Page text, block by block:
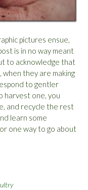
pictures ensue,
is in no way meant
to acknowledge that
they are making
to gentler
harvest one, you
and recycle the rest
learn some
one way to go about